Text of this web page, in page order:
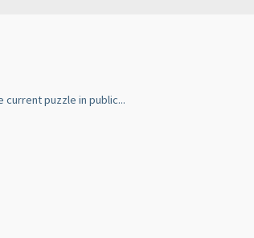
puzzle in public...